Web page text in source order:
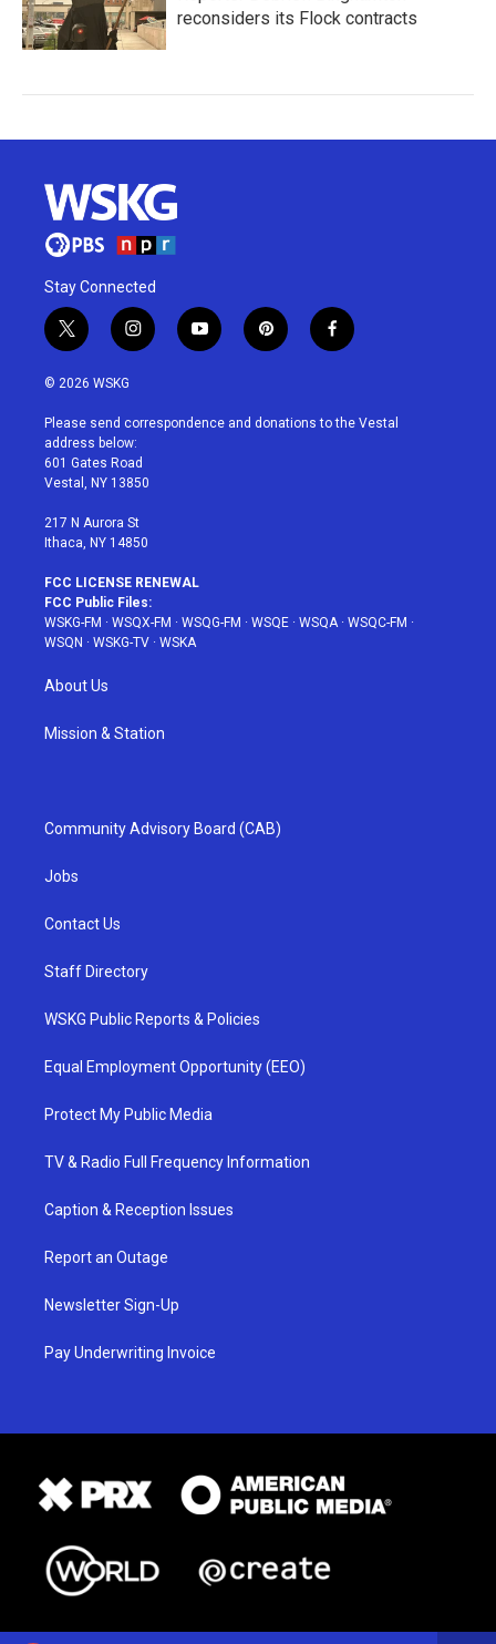
reconsiders its Flock contracts
Stay Connected
t
w
i
t
e
r
i
n
a
g
r
a
y
o
u
p
i
e
f
a
b
© 2026 WSKG
Please send correspondence and donations to the Vestal
address below:
601 Gates Road
Vestal, NY 13850
217 N Aurora St
Ithaca, NY 14850
FCC LICENSE RENEWAL
FCC Public Files:
WSKG-FM · WSQX-FM · WSQG-FM · WSQE · WSQA· WSQC-FM ·
WSQN · WSKG-TV · WSKA
About Us
Mission & Station
Community Advisory Board (CAB)
Jobs
Contact Us
Staff Directory
WSKG Public Reports & Policies
Equal Employment Opportunity (EEO)
Protect My Public Media
TV & Radio Full Frequency Information
Caption & Reception Issues
Report an Outage
Newsletter Sign-Up
Pay Underwriting Invoice